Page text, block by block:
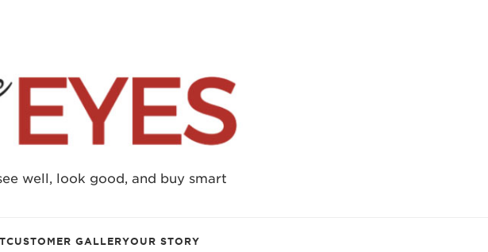
well, look good, and buy smart
CUSTOMER GALLERYOUR STORY